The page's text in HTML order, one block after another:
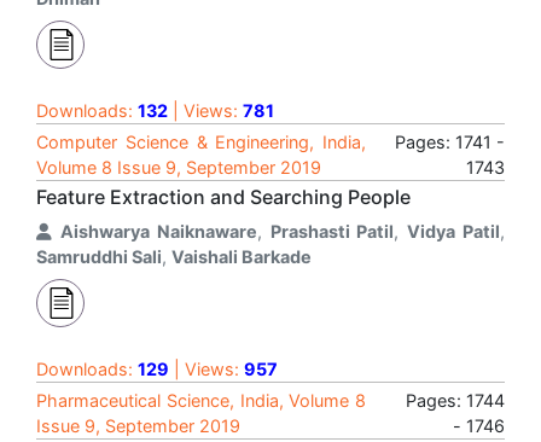
Downloads: 132 | Views: 781
Computer Science & Engineering, India,
Volume 8 Issue 9, September 2019
Pages: 1741 -
1743
Feature Extraction and Searching People
Aishwarya Naiknaware, Prashasti Patil,Vidya Patil,
Samruddhi Sali, Vaishali Barkade
Downloads: 129 | Views: 957
Pharmaceutical Science, India, Volume 8
Issue 9, September 2019
Pages: 1744
- 1746